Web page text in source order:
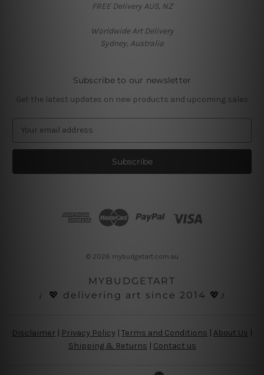
FREE Delivery AUS, NZ
Worldwide Art Delivery
Sydney, Australia
Subscribe to our newsletter
Get the latest updates on new products and upcoming sales
a
l
© 2026 mybudgetart.com.au
MYBUDGETART
♩💖 delivering art since 2014 💖♪
Disclaimer | Privacy Policy | Terms and Conditions About Us
Shipping & Returns | Contact us